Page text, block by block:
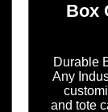
Box
Durable
Any
and tote